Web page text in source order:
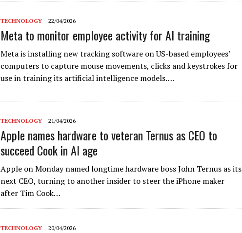
TECHNOLOGY 22/04/2026
Meta to monitor employee activity for AI training
Meta is installing new tracking software on US-based employees’
computers to capture mouse movements, clicks and ​keystrokes for
use in training its artificial intelligence models….
TECHNOLOGY 21/04/2026
Apple names hardware to veteran Ternus as CEO to
succeed Cook in AI age
Apple on Monday named longtime hardware boss John Ternus as its
next CEO, turning ​to another insider to steer the iPhone maker
after Tim Cook…
TECHNOLOGY 20/04/2026